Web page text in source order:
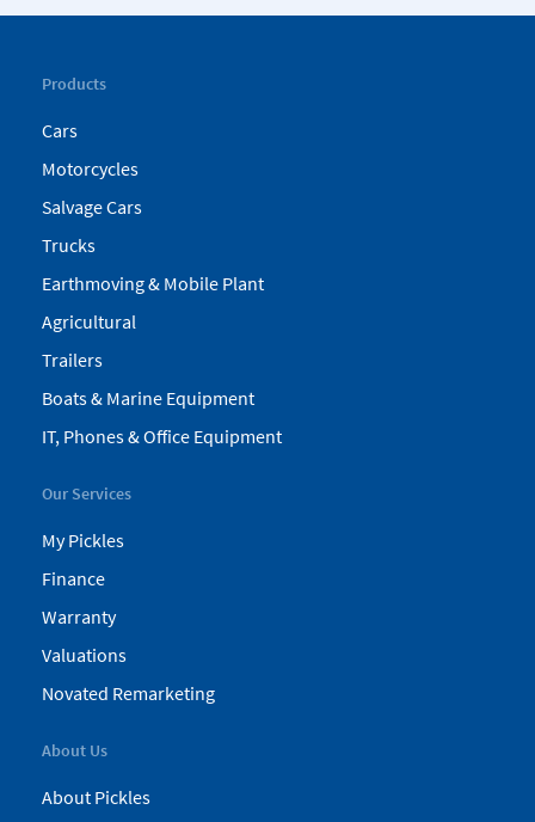
Products
Cars
Motorcycles
Salvage Cars
Trucks
Earthmoving & Mobile Plant
Agricultural
Trailers
Boats & Marine Equipment
IT, Phones & Office Equipment
Our Services
My Pickles
Finance
Warranty
Valuations
Novated Remarketing
About Us
About Pickles